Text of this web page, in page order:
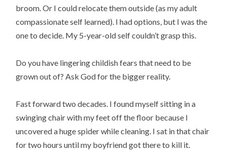
broom. Or I could relocate them outside (as my adult
compassionate self learned). I had options, but I was the
one to decide. My 5-year-old self couldn’t grasp this.
Do you have lingering childish fears that need to be
grown out of? Ask God for the bigger reality.
Fast forward two decades. I found myself sitting in a
swinging chair with my feet off the floor because I
uncovered a huge spider while cleaning. I sat in that chair
for two hours until my boyfriend got there to kill it.